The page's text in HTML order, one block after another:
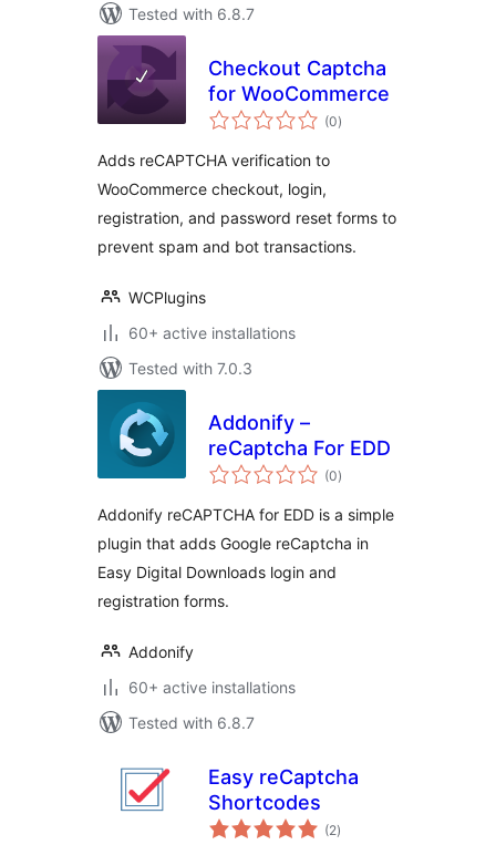
Tested with 6.8.7
Checkout Captcha
for WooCommerce
(0total
ratings
)
Adds reCAPTCHA verification to
WooCommerce checkout, login,
registration, and password reset forms to
prevent spam and bot transactions.
WCPlugins
60+ active installations
Tested with 7.0.3
Addonify –
reCaptcha For EDD
(0total
ratings
)
Addonify reCAPTCHA for EDD is a simple
plugin that adds Google reCaptcha in
Easy Digital Downloads login and
registration forms.
Addonify
60+ active installations
Tested with 6.8.7
Easy reCaptcha
Shortcodes
(2total
ratings
)